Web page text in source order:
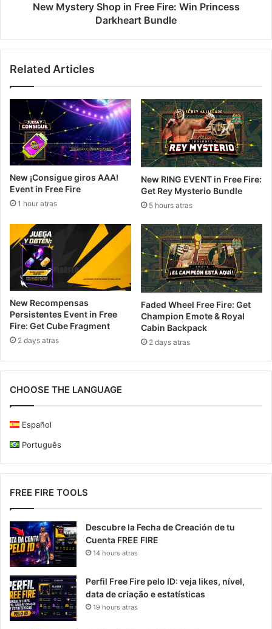
BundleNew Mystery Shop in Free Fire: Win Princess
Darkheart Bundle
Related Articles
New ¡Consigue giros AAA!
Event in Free Fire
1 hour atras
New RING EVENT in Free Fire:
Get Rey Mysterio Bundle
5 hours atras
New Recompensas
Persistentes Event in Free
Fire: Get Cube Fragment
2 days atras
Faded Wheel Free Fire: Get
Champion Emote & Royal
Cabin Backpack
2 days atras
CHOOSE THE LANGUAGE
Español
Português
FREE FIRE TOOLS
Descubre la Fecha de Creación de tu
Cuenta FREE FIRE
14 hours atras
Perfil Free Fire pelo ID: veja likes, nível,
data de criação e estatísticas
19 hours atras